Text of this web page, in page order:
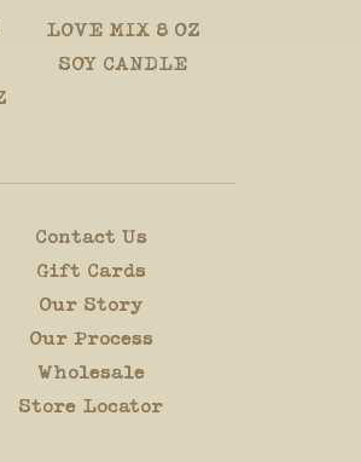
LOVE MIX 8 OZ
SOY CANDLE
Contact Us
Gift Cards
Our Story
Our Process
Wholesale
Store Locator